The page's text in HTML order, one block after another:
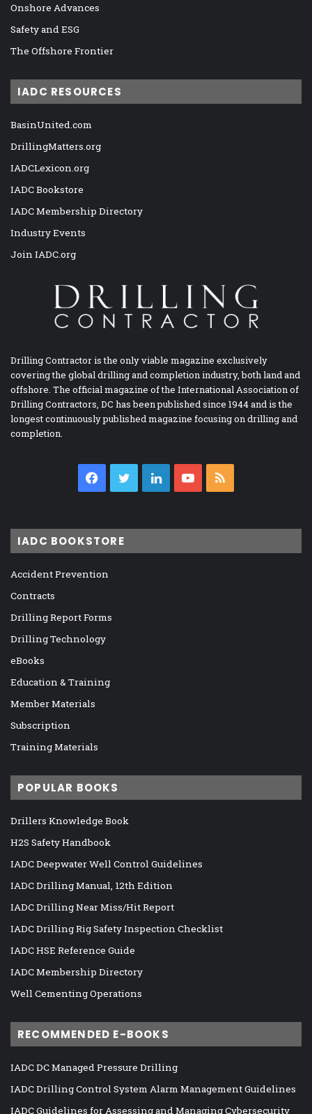
Onshore Advances
Safety and ESG
The Offshore Frontier
IADC RESOURCES
BasinUnited.com
DrillingMatters.org
IADCLexicon.org
IADC Bookstore
IADC Membership Directory
Industry Events
Join IADC.org
Drilling Contractor is the only viable magazine exclusively
covering the global drilling and completion industry, both land and
offshore. The official magazine of the International Association of
Drilling Contractors, DC has been published since 1944 and is the
longest continuously published magazine focusing on drilling and
completion.
Facebook
TwitterLinkedInYouTube
IADC BOOKSTORE
Accident Prevention
Contracts
Drilling Report Forms
Drilling Technology
eBooks
Education & Training
Member Materials
Subscription
Training Materials
POPULAR BOOKS
Drillers Knowledge Book
H2S Safety Handbook
IADC Deepwater Well Control Guidelines
IADC Drilling Manual, 12th Edition
IADC Drilling Near Miss/Hit Report
IADC Drilling Rig Safety Inspection Checklist
IADC HSE Reference Guide
IADC Membership Directory
Well Cementing Operations
RECOMMENDED E-BOOKS
IADC DC Managed Pressure Drilling
IADC Drilling Control System Alarm Management Guidelines
IADC Guidelines for Assessing and Managing Cybersecurity